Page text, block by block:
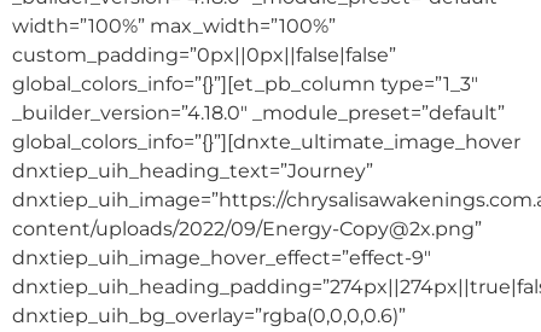
width=”100%” max_width=”100%”
custom_padding=”0px||0px||false|false”
global_colors_info=”{}”][et_pb_column type=”1_3″
_builder_version=”4.18.0″ _module_preset=”default”
global_colors_info=”{}”][dnxte_ultimate_image_hover
dnxtiep_uih_heading_text=”Journey”
dnxtiep_uih_image=”https://
content/uploads/2022/09/Energy-Copy@2x.png”
dnxtiep_uih_image_hover_effect=”effect-9″
dnxtiep_uih_bg_overlay=”rgba(0,0,0,0.6)”